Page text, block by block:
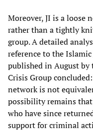
Moreover, JI is a loose
rather than a tightly
group. A detailed
reference to the
published in August
Crisis Group
network is not
possibility remains
who have since
support for criminal